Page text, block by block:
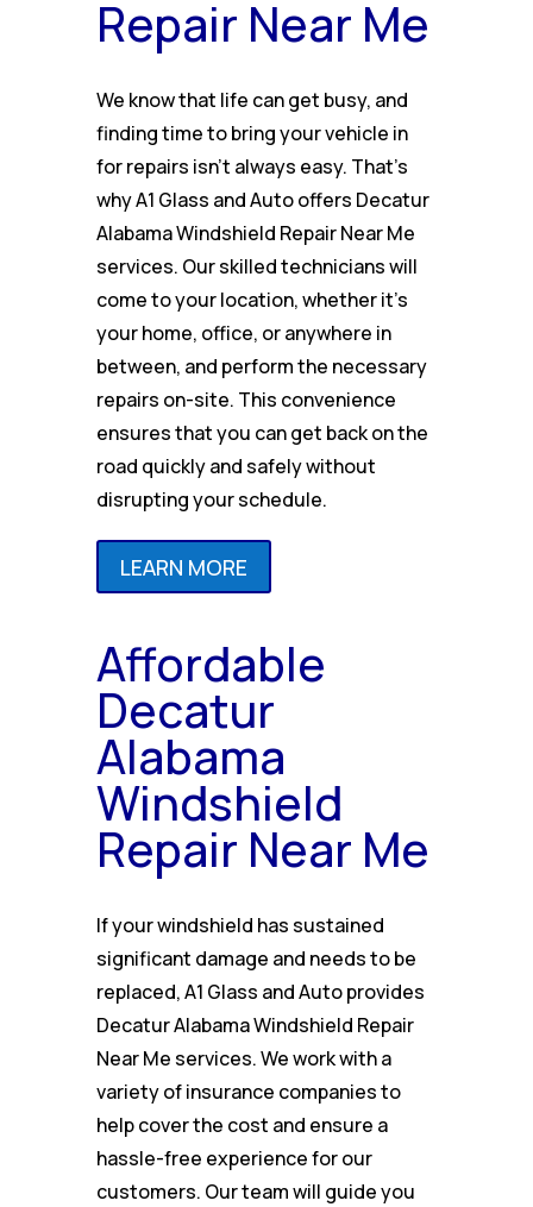
Repair Near Me
We know that life can get busy, and
finding time to bring your vehicle in
for repairs isn’t always easy. That’s
why A1 Glass and Auto offers Decatur
Alabama Windshield Repair Near Me
services. Our skilled technicians will
come to your location, whether it’s
your home, office, or anywhere in
between, and perform the necessary
repairs on-site. This convenience
ensures that you can get back on the
road quickly and safely without
disrupting your schedule.
LEARN MORE
Affordable
Decatur
Alabama
Windshield
Repair Near Me
If your windshield has sustained
significant damage and needs to be
replaced, A1 Glass and Auto provides
Decatur Alabama Windshield Repair
Near Me services. We work with a
variety of insurance companies to
help cover the cost and ensure a
hassle-free experience for our
customers. Our team will guide you